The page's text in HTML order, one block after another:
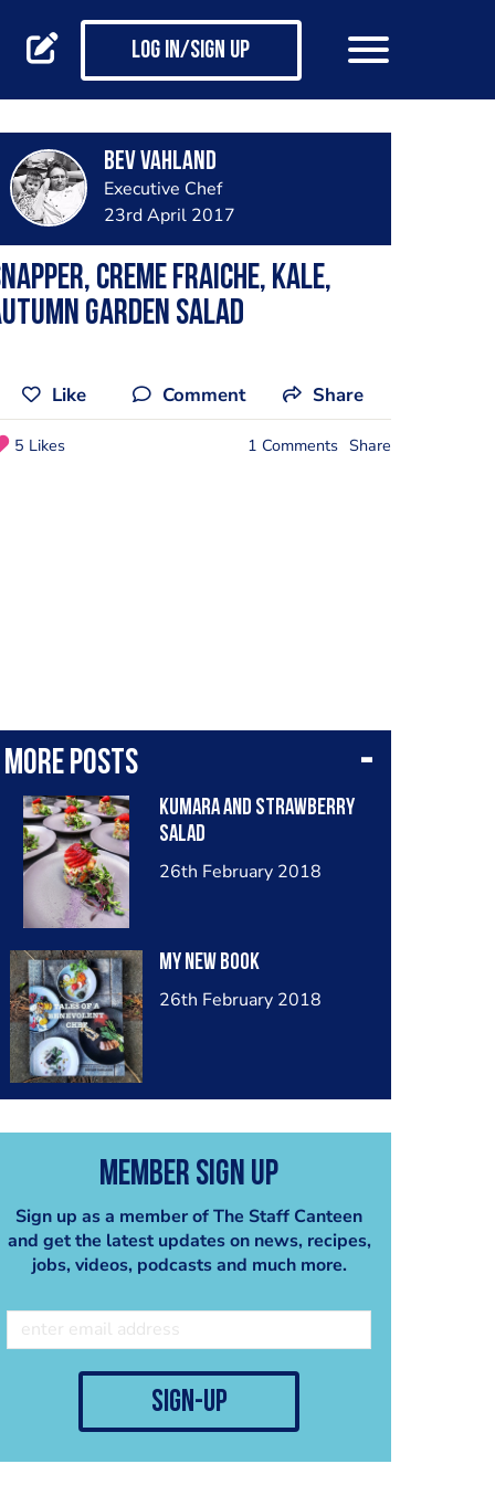
Log in/Sign up
Bev Vahland
Executive Chef
23rd April 2017
creme fraiche, kale,
garden salad
Like Comment Share
5 Likes 1 Comments Share
More posts
Kumara and strawberry
salad
26th February 2018
My new book
26th February 2018
Member Sign Up
Sign up as a member of The Staff Canteen
and get the latest updates on news, recipes,
jobs, videos, podcasts and much more.
sign-up